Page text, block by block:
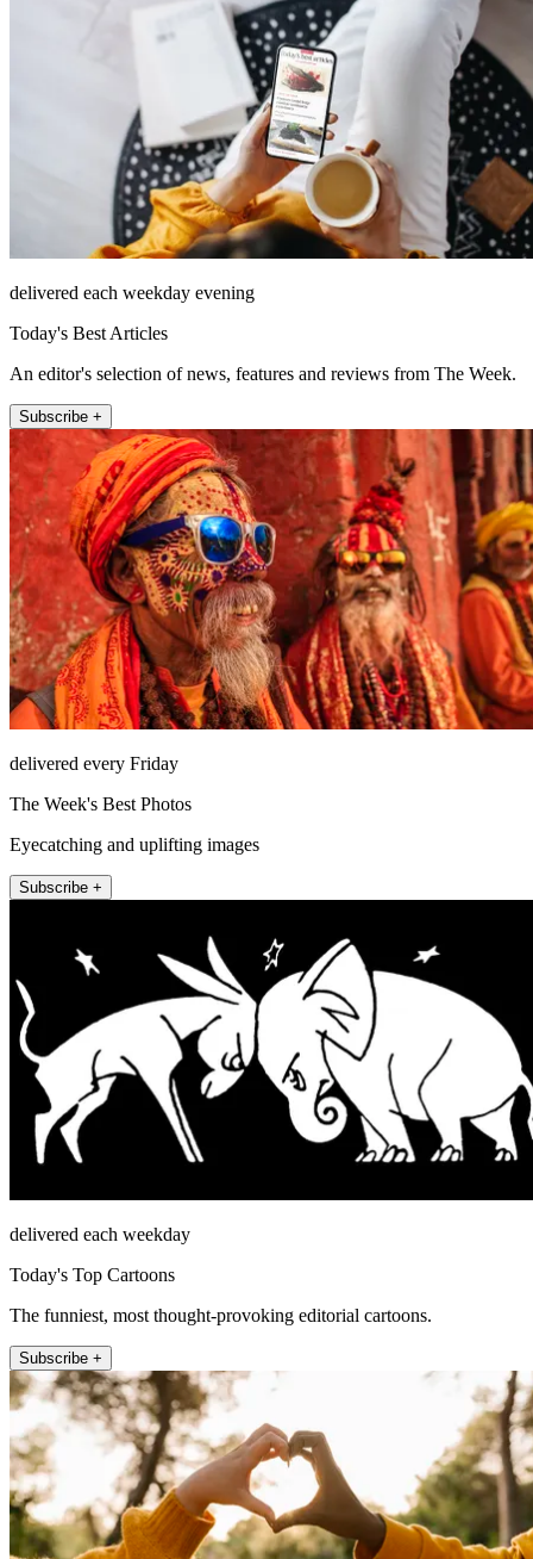
delivered each weekday evening
Today's Best Articles
An editor's selection of news, features and reviews from The Week.
Subscribe +
delivered every Friday
The Week's Best Photos
Eyecatching and uplifting images
Subscribe +
delivered each weekday
Today's Top Cartoons
The funniest, most thought-provoking editorial cartoons.
Subscribe +